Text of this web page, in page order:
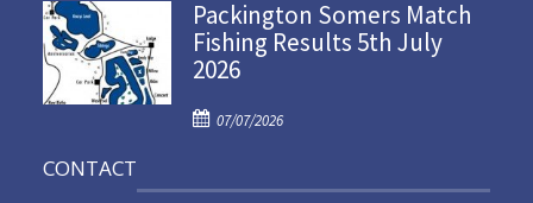
s
t
e
o
Packington Somers Match
Fishing Results 5th July
2026
P
07/07/2026
CONTACT